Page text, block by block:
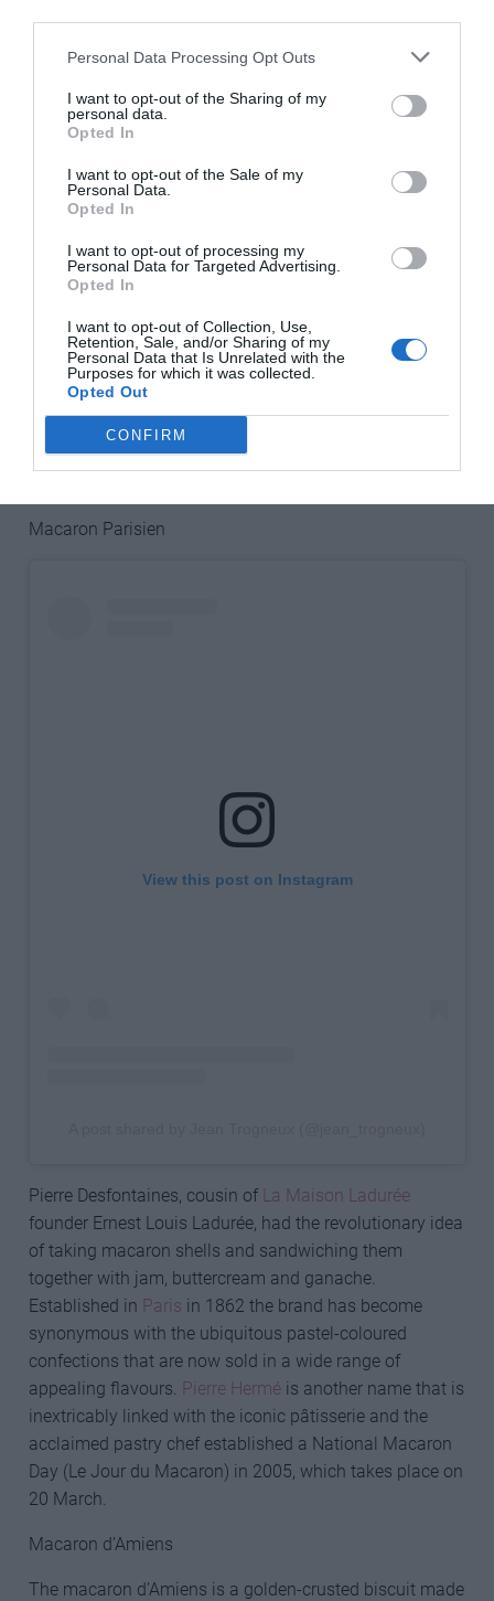
Personal Data Processing Opt Outs
I want to opt-out of the Sharing of my
personal data.
Opted In
I want to opt-out of the Sale of my
Personal Data.
Opted In
I want to opt-out of processing my
Personal Data for Targeted Advertising.
Opted In
I want to opt-out of Collection, Use,
Retention, Sale, and/or Sharing of my
Personal Data that Is Unrelated with the
Purposes for which it was collected.
Opted Out
CONFIRM
Morlot began to bake and sell macarons in the eastern
city ofNancyas a means of supporting themselves
during the French Revolution. Their reputation and that
of the macaron grew and they became known as the
Soeurs Macarons.La Maison des Soeurs Macarons
Rue Gambetta continues to make the macarons to the
same centuries-old recipe, a closely guarded secret that
only the shop’s current owner, Nicolas Génot, knows and
Macaron Parisien
View this post on Instagram
Pierre Desfontaines, cousin of
La Maison Ladurée
founder Ernest Louis Ladurée, had the revolutionary idea
of taking macaron shells and sandwiching them
together with jam, buttercream and ganache.
Established in Paris in 1862 the brand has become
synonymous with the ubiquitous pastel-coloured
confections that are now sold in a wide range of
appealing flavours. Pierre Herméis another name that is
inextricably linked with the iconic pâtisserie and the
acclaimed pastry chef established a National Macaron
Day (Le Jour du Macaron) in 2005, which takes place on
20 March.
Macaron d’Amiens
The macaron d’Amiens is a golden-crusted biscuit made